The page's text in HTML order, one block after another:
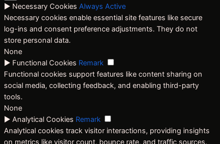
► Necessary Cookies Always Active
Necessary cookies enable essential site features like secure
log-ins and consent preference adjustments. They do not
store personal data.
None
► Functional Cookies Remark
Functional cookies support features like content sharing on
social media, collecting feedback, and enabling third-party
tools.
None
► Analytical Cookies Remark
Analytical cookies track visitor interactions, providing insights
on metrics like visitor count, bounce rate, and traffic sources.